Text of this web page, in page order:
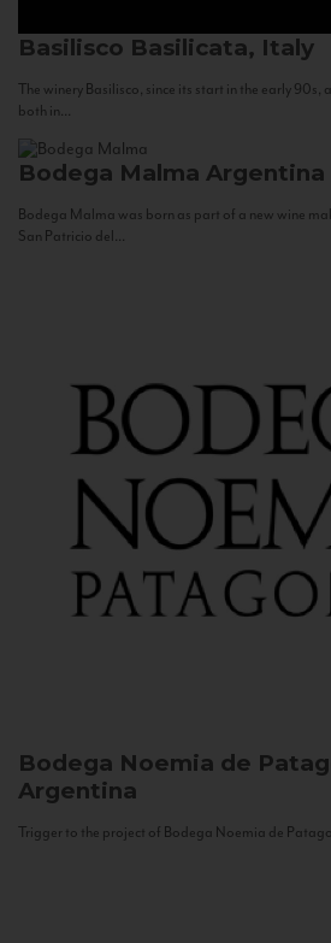
Basilisco Basilicata, Italy
The winery Basilisco, since its start in the early
both in...
Bodega Malma Argentina
Bodega Malma was born as part of a new wine
San Patricio del...
Bodega Noemia de
Argentina
Trigger to the project of Bodega Noemia de